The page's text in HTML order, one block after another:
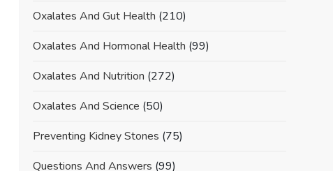
Oxalates And Gut Health (210)
Oxalates And Hormonal Health (99)
Oxalates And Nutrition (272)
Oxalates And Science (50)
Preventing Kidney Stones (75)
Questions And Answers (99)